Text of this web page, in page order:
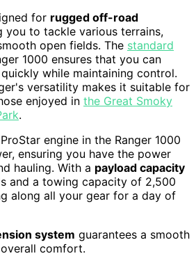
for rugged off-road
you to tackle various terrains,
open fields. The standard
1000 ensures that you can
while maintaining control.
versatility makes it suitable for
enjoyed in the Great Smoky
.
engine in the Ranger 1000
ensuring you have the power
hauling. With a payload capacity
and a towing capacity of 2,500
along all your gear for a day of
system guarantees a smooth
comfort.